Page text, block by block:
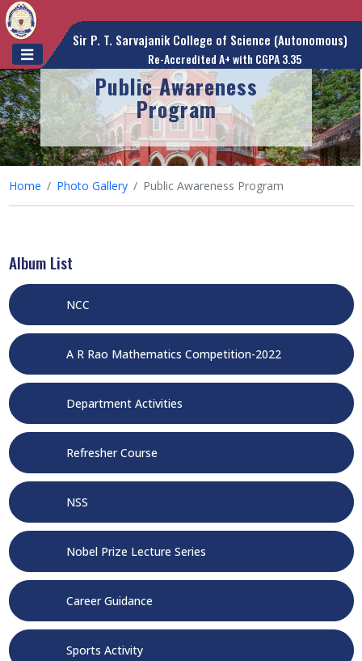
Sir P. T. Sarvajanik College of Science (Autonomous)
Re-Accredited A+ with CGPA 3.35
Public Awareness
Program
Home Photo Gallery Public Awareness Program
Album List
NCC
A R Rao Mathematics Competition-2022
Department Activities
Refresher Course
NSS
Nobel Prize Lecture Series
Career Guidance
Sports Activity